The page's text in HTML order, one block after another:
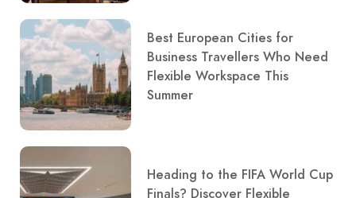
Best European Cities for
Business Travellers Who Need
Flexible Workspace This
Summer
Heading to the FIFA World Cup
Finals? Discover Flexible